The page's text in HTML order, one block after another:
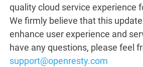
quality cloud service experience
We firmly believe that this
enhance user experience and
have any questions, please feel
support@openresty.com